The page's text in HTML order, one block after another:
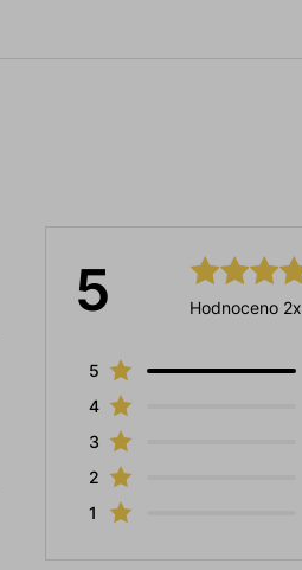
5 Hodnoceno 2x
5
4
3
2
1